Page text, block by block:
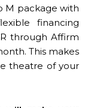
M package with
financing
through Affirm
This makes
theatre of your